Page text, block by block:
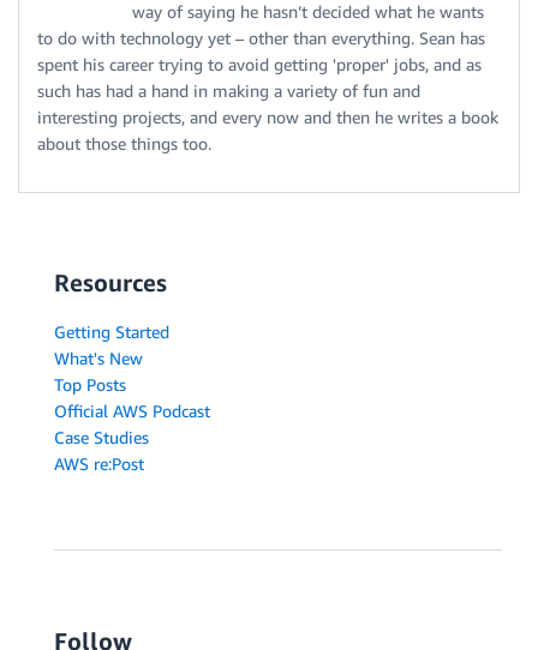
way of saying he hasn’t decided what he wants
to do with technology yet – other than everything. Sean has
spent his career trying to avoid getting 'proper' jobs, and as
such has had a hand in making a variety of fun and
interesting projects, and every now and then he writes a book
about those things too.
Resources
Getting Started
What's New
Top Posts
Official AWS Podcast
Case Studies
AWS re:Post
Follow